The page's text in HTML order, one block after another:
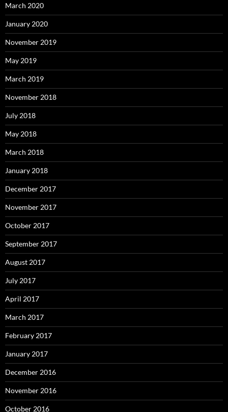
March 2020
January 2020
November 2019
May 2019
March 2019
November 2018
July 2018
May 2018
March 2018
January 2018
December 2017
November 2017
October 2017
September 2017
August 2017
July 2017
April 2017
March 2017
February 2017
January 2017
December 2016
November 2016
October 2016